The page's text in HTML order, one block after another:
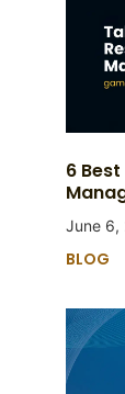
6
June 6,
BLOG